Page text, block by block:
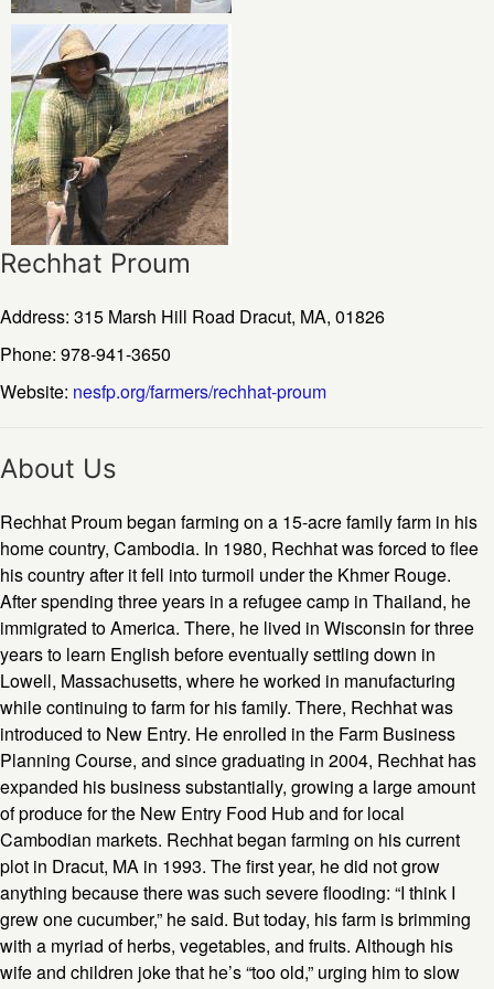
Rechhat Proum
Address: 315 Marsh Hill Road Dracut, MA, 01826
Phone: 978-941-3650
Website: nesfp.org/farmers/rechhat-proum
About Us
Rechhat Proum began farming on a 15-acre family farm in his
home country, Cambodia. In 1980, Rechhat was forced to flee
his country after it fell into turmoil under the Khmer Rouge.
After spending three years in a refugee camp in Thailand, he
immigrated to America. There, he lived in Wisconsin for three
years to learn English before eventually settling down in
Lowell, Massachusetts, where he worked in manufacturing
while continuing to farm for his family. There, Rechhat was
introduced to New Entry. He enrolled in the Farm Business
Planning Course, and since graduating in 2004, Rechhat has
expanded his business substantially, growing a large amount
of produce for the New Entry Food Hub and for local
Cambodian markets. Rechhat began farming on his current
plot in Dracut, MA in 1993. The first year, he did not grow
anything because there was such severe flooding: “I think I
grew one cucumber,” he said. But today, his farm is brimming
with a myriad of herbs, vegetables, and fruits. Although his
wife and children joke that he’s “too old,” urging him to slow